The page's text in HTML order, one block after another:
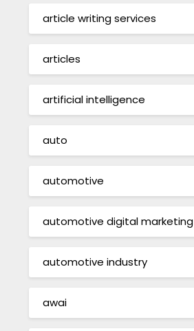
article writing services
articles
artificial intelligence
auto
automotive
automotive digital marketing
automotive industry
awai